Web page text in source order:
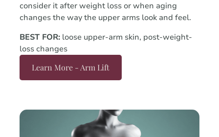
consider it after weight loss or when aging
changes the way the upper arms look and feel.
BEST FOR: loose upper-arm skin, post-weight-
loss changes
Learn More - Arm Lift